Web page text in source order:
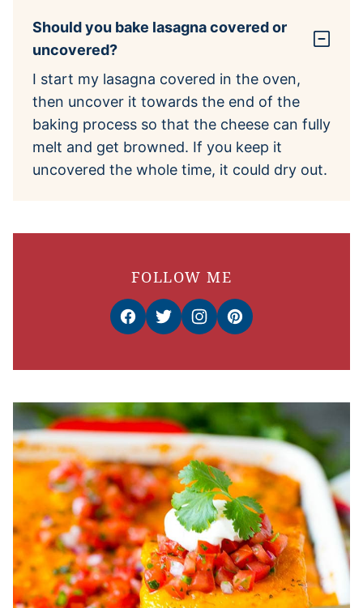
Should you bake lasagna covered or
uncovered?
I start my lasagna covered in the oven,
then uncover it towards the end of the
baking process so that the cheese can fully
melt and get browned. If you keep it
uncovered the whole time, it could dry out.
FOLLOW ME